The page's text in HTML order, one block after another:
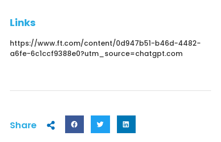
Links
https://www.ft.com/content/0d947b51-b46d-4482-
a6fe-6c1ccf9388e0?utm_source=chatgpt.com
Share